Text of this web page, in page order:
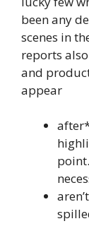
been any
scenes in
reports
and
appear